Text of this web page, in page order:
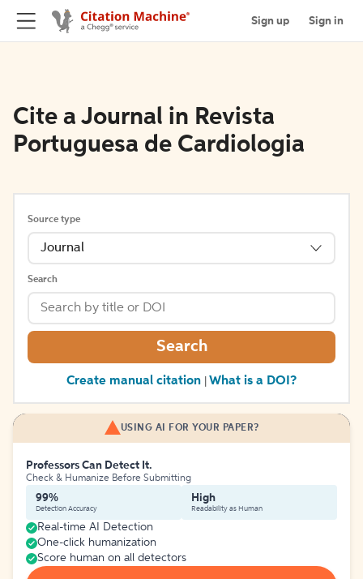
Sign up Sign in
Cite a Journal in Revista
Portuguesa de Cardiologia
Source type
Journal
Search
Search
Create manual citation What is a DOI?
USING AI FOR YOUR PAPER?
Professors Can Detect It.
Check & Humanize Before Submitting
99%
Detection Accuracy
High
Readability as Human
Real-time AI Detection
One-click humanization
Score human on all detectors